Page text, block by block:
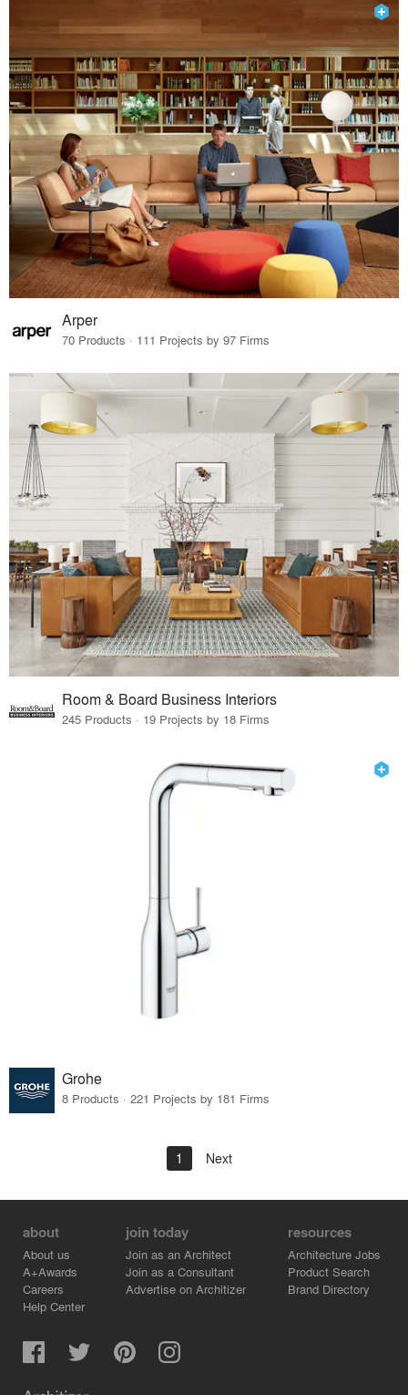
Arper
70 Products · 111 Projects by 97 Firms
Room & Board Business Interiors
245 Products · 19 Projects by 18 Firms
Grohe
8 Products · 221 Projects by 181 Firms
1 Next
about
About us
A+Awards
Careers
Help Center
join today
Join as an Architect
Join as a Consultant
Advertise on Architizer
resources
Architecture Jobs
Product Search
Brand Directory